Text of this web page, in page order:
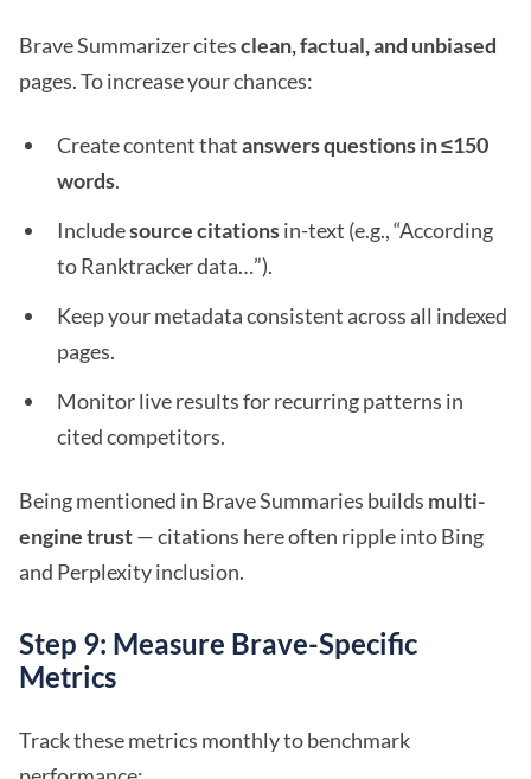
Brave Summarizer citesclean, factual, and unbiased
pages. To increase your chances:
Create content thatanswers questions in ≤150
words.
Includesource citationsin-text (e.g., “According
to Ranktracker data…”).
Keep your metadata consistent across all indexed
pages.
Monitor live results for recurring patterns in
cited competitors.
Being mentioned in Brave Summaries builds multi-
engine trust— citations here often ripple into Bing
and Perplexity inclusion.
Step 9: Measure Brave-Specific
Metrics
Track these metrics monthly to benchmark